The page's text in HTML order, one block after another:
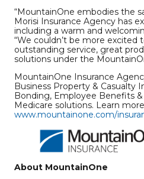
“MountainOne embodies the
Morisi Insurance Agency has
including a warm and
“We couldn’t be more
outstanding service, great
solutions under the
MountainOne Insurance
Business Property & Casualty
Bonding, Employee Benefits
Medicare solutions. Learn
www.mountainone.com/
About MountainOne